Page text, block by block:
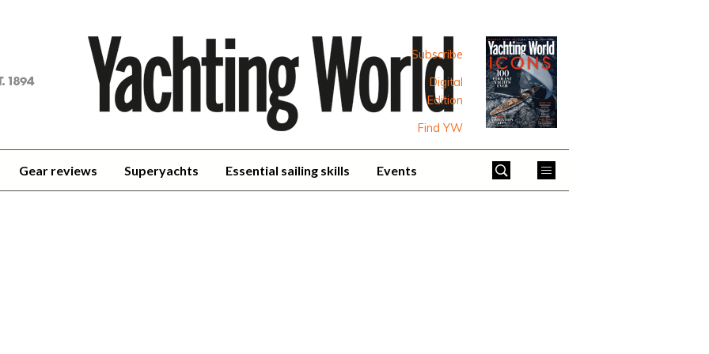
Subscribe
Digital
Edition
Find YW
Gear reviews Superyachts Essential sailing skills Events